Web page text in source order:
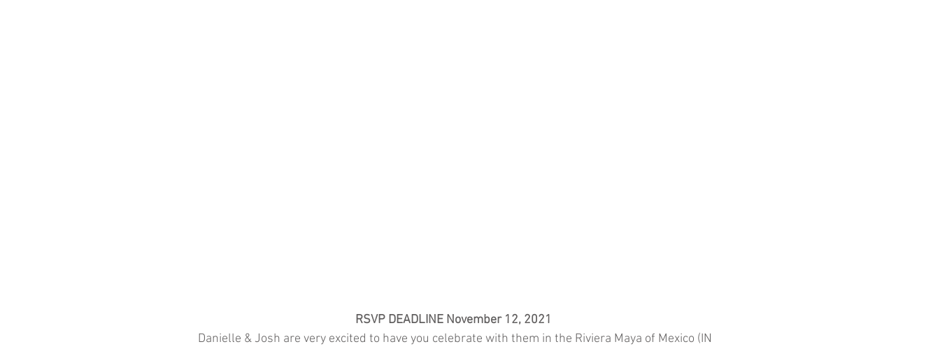
RSVP DEADLINE November 12, 2021
Danielle & Josh are very excited to have you celebrate with them in the Riviera Maya of Mexico (IN